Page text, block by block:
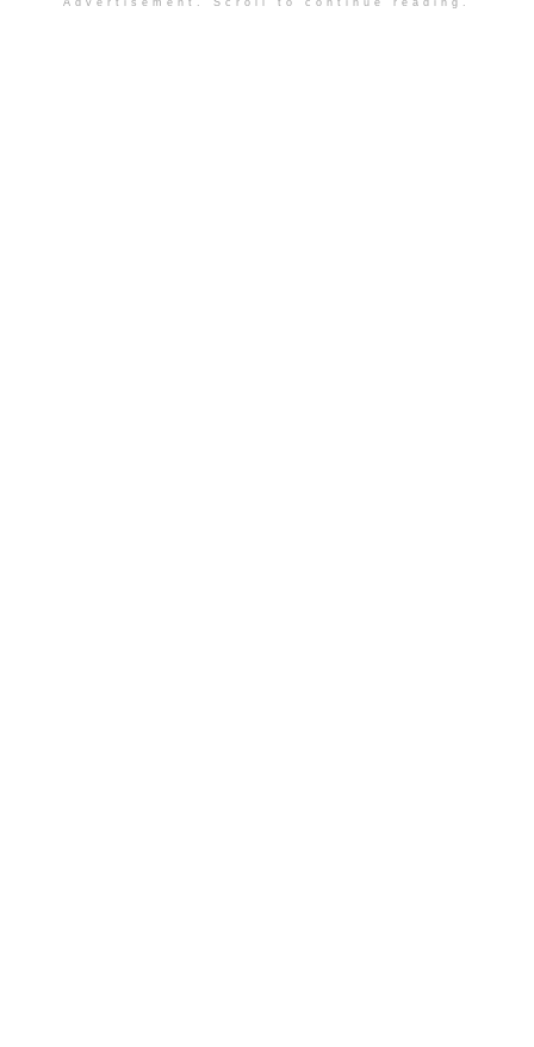
Advertisement. Scroll to continue reading.